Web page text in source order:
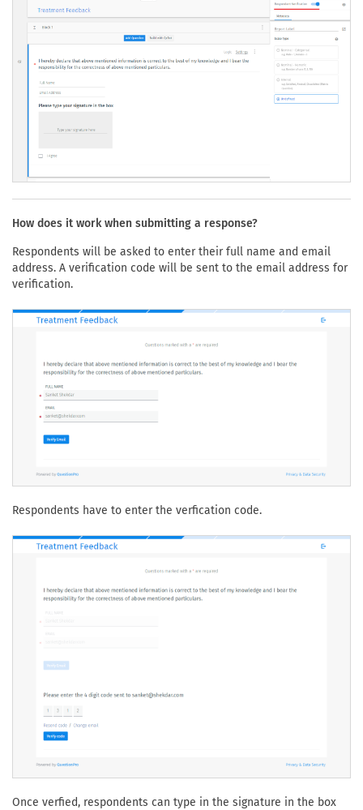
How does it work when submitting a response?
Respondents will be asked to enter their full name and email
address. A verification code will be sent to the email address for
verification.
Respondents have to enter the verfication code.
Once verfied, respondents can type in the signature in the box